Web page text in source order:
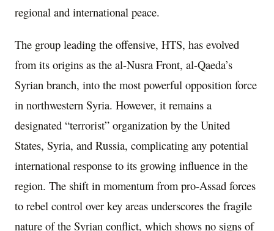
regional and international peace.
The group leading the offensive, HTS, has evolved
from its origins as the al-Nusra Front, al-Qaeda’s
Syrian branch, into the most powerful opposition force
in northwestern Syria. However, it remains a
designated “terrorist” organization by the United
States, Syria, and Russia, complicating any potential
international response to its growing influence in the
region. The shift in momentum from pro-Assad forces
to rebel control over key areas underscores the fragile
nature of the Syrian conflict, which shows no signs of